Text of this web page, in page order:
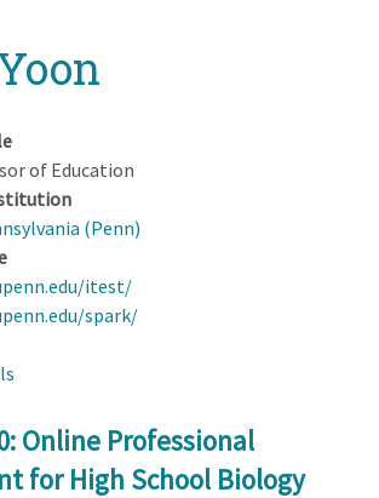
of Education
(Penn)
itest/
spark/
Online Professional
for High School Biology